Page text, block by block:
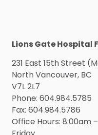
Lions Gate Hospital
231 East 15th Street
North Vancouver, BC
V7L 2L7
Phone: 604.984.5785
Fax: 604.984.5786
Office Hours: 8:00am